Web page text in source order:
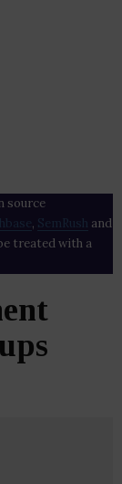
source
, SemRush and
treated with a